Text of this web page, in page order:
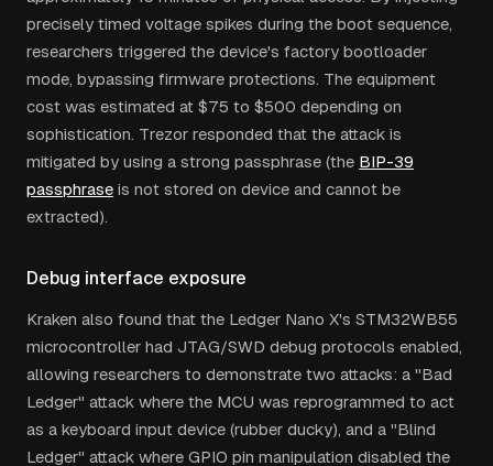
precisely timed voltage spikes during the boot sequence,
researchers triggered the device's factory bootloader
mode, bypassing firmware protections. The equipment
cost was estimated at $75 to $500 depending on
sophistication. Trezor responded that the attack is
mitigated by using a strong passphrase (the BIP-39
passphrase is not stored on device and cannot be
extracted).
Debug interface exposure
Kraken also found that the Ledger Nano X's STM32WB55
microcontroller had JTAG/SWD debug protocols enabled,
allowing researchers to demonstrate two attacks: a "Bad
Ledger" attack where the MCU was reprogrammed to act
as a keyboard input device (rubber ducky), and a "Blind
Ledger" attack where GPIO pin manipulation disabled the